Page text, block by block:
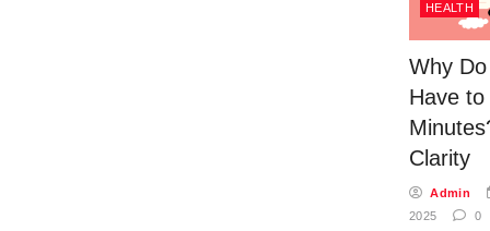
HEALTH
Why
Have
Clarity
Admin
2025
0